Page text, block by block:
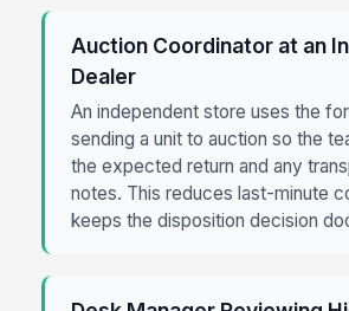
Auction Coordinator at an
Dealer
An independent store uses the
sending a unit to auction so the
the expected return and any
notes. This reduces last-minute
keeps the disposition decision